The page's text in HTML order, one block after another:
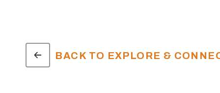
BACK TO EXPLORE &